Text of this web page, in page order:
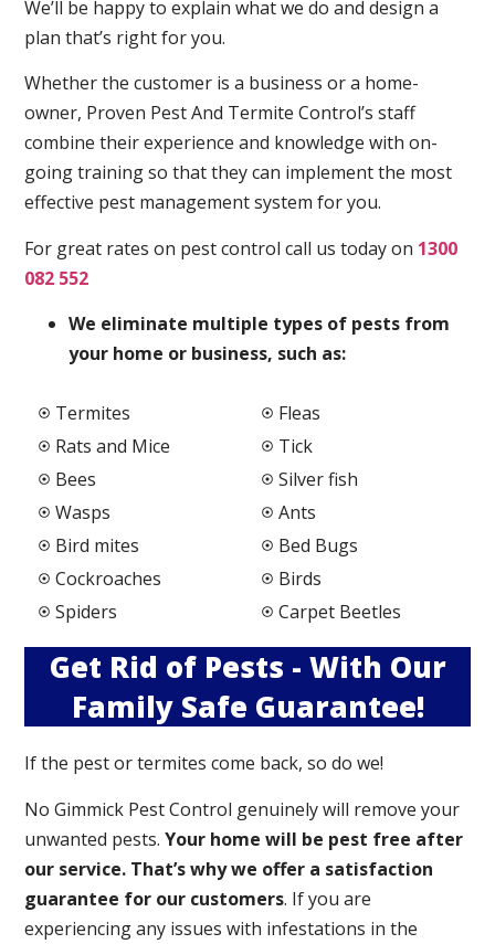
We’ll be happy to explain what we do and design a
plan that’s right for you.
Whether the customer is a business or a home-
owner, Proven Pest And Termite Control’s staff
combine their experience and knowledge with on-
going training so that they can implement the most
effective pest management system for you.
For great rates on pest control call us today on 1300
082 552
We eliminate multiple types of pests from
your home or business, such as:
Termites
Rats and Mice
Bees
Wasps
Bird mites
Cockroaches
Spiders
Fleas
Tick
Silver fish
Ants
Bed Bugs
Birds
Carpet Beetles
Get Rid of Pests - With Our
Family Safe Guarantee!
If the pest or termites come back, so do we!
No Gimmick Pest Control genuinely will remove your
unwanted pests.Your home will be pest free after
our service. That’s why we offer a satisfaction
guarantee for our customers. If you are
experiencing any issues with infestations in the